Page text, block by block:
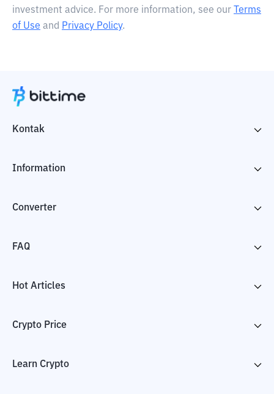
investment advice. For more information, see our
Terms
of Use and Privacy Policy.
Kontak
Information
Converter
FAQ
Hot Articles
Crypto Price
Learn Crypto